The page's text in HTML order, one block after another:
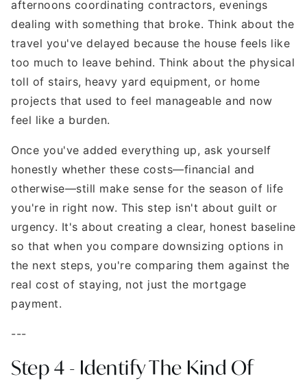
afternoons coordinating contractors, evenings
dealing with something that broke. Think about the
travel you've delayed because the house feels like
too much to leave behind. Think about the physical
toll of stairs, heavy yard equipment, or home
projects that used to feel manageable and now
feel like a burden.
Once you've added everything up, ask yourself
honestly whether these costs—financial and
otherwise—still make sense for the season of life
you're in right now. This step isn't about guilt or
urgency. It's about creating a clear, honest baseline
so that when you compare downsizing options in
the next steps, you're comparing them against the
real cost of staying, not just the mortgage
payment.
---
Step 4 - Identify The Kind Of